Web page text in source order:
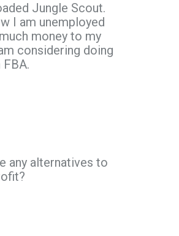
Jungle Scout.
I am unemployed
money to my
considering doing
any alternatives to